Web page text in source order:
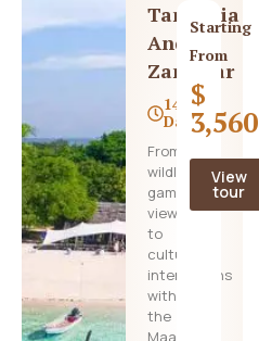
Tanzania
And
Zanzibar
14
Days
From
wildlife
game
viewing
to
cultural
interactions
with
the
Maasai
Starting
From
$
3,560
View
tour